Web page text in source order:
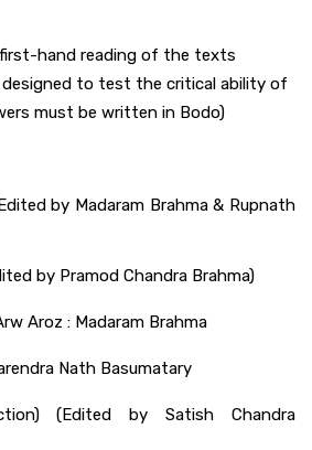
first-hand reading of the texts
designed to test the critical ability of
must be written in Bodo)
by Madaram Brahma & Rupnath
by Pramod Chandra Brahma)
Aroz : Madaram Brahma
Nath Basumatary
(Edited by Satish Chandra